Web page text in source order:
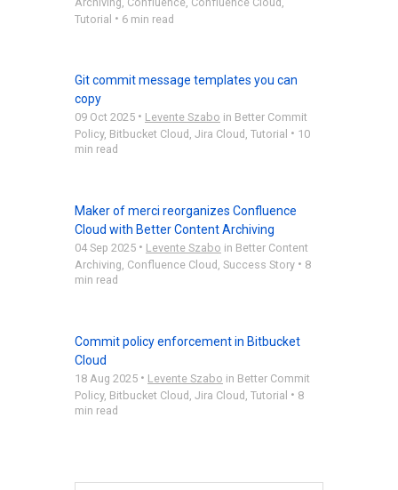
Tutorial • 6 min read
Git commit message templates you can
copy
09 Oct 2025 • Levente Szabo in Better Commit
Policy, Bitbucket Cloud Jira Cloud Tutorial • 10
min read
Maker of merci reorganizes Confluence
Cloud with Better Content Archiving
04 Sep 2025 • Levente Szabo in Better Content
Archiving Confluence Cloud Success Story • 8
min read
Commit policy enforcement in Bitbucket
Cloud
18 Aug 2025 • Levente Szabo in Better Commit
Policy, Bitbucket Cloud Jira Cloud Tutorial • 8
min read